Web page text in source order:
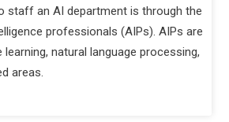
staff an AI department is through the
professionals (AIPs). AIPs are
natural language processing,
areas.